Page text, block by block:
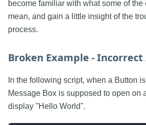
become familiar with what some of the
mean, and gain a little insight of the
process.
Broken Example -
In the following script, when a Button
Message Box is supposed to open on
display "Hello World".